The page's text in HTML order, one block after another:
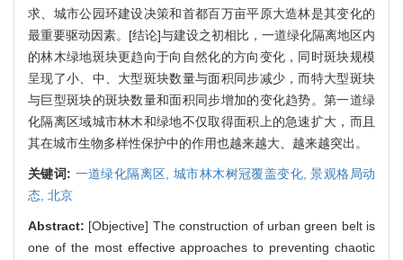
求、城市公园环建设决策和首都百万亩平原大造林是其变化的
最重要驱动因素。[结论]与建设之初相比，一道绿化隔离地区内
的林木绿地斑块更趋向于向自然化的方向变化，同时斑块规模
呈现了小、中、大型斑块数量与面积同步减少，而特大型斑块
与巨型斑块的斑块数量和面积同步增加的变化趋势。第一道绿
化隔离区域城市林木和绿地不仅取得面积上的急速扩大，而且
其在城市生物多样性保护中的作用也越来越大、越来越突出。
关键词: 一道绿化隔离区, 城市林木树冠覆盖变化,景观格局动
态, 北京
Abstract: [Objective] The construction of urban green belt is
one of the most effective approaches to preventing chaotic